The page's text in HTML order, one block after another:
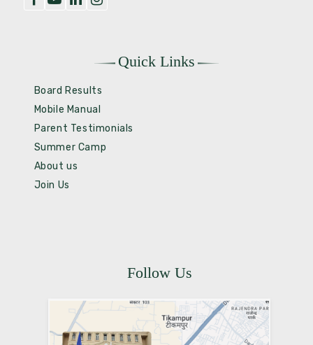
Quick Links
Board Results
Mobile Manual
Parent Testimonials
Summer Camp
About us
Join Us
Follow Us